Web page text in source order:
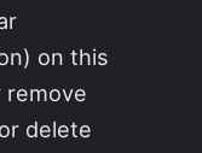
on this
remove
delete